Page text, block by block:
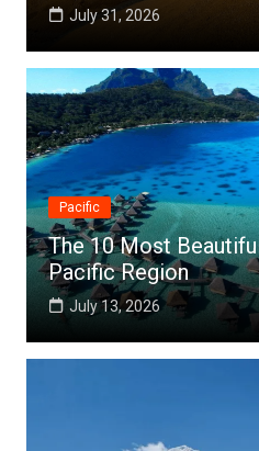
July 25, 2026
Pacific
The 10 Most
Pacific Region
July 13, 2026